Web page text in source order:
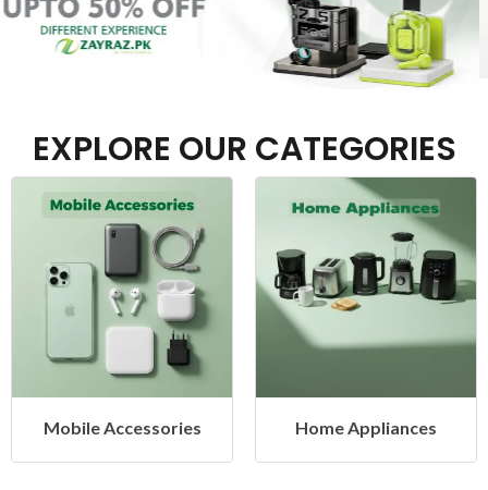
EXPLORE OUR CATEGORIES
Home Appliances Health &